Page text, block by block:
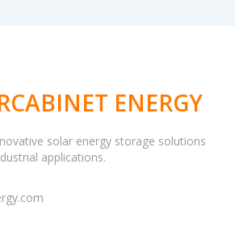
ENERGY
solar energy storage solutions
applications.